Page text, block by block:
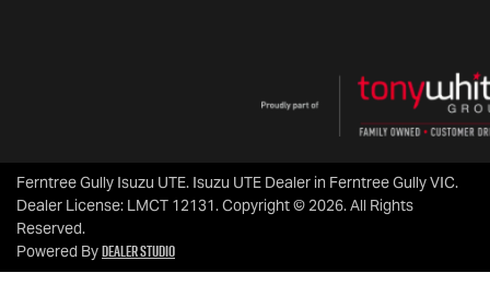
Ferntree Gully Isuzu UTE. Isuzu UTE Dealer in Ferntree Gully VIC.
Dealer License: LMCT 12131.Copyright ©2026. All Rights
Reserved.
Powered ByDealer Studio